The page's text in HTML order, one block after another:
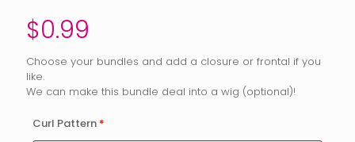
$0.99
Choose your bundles and add a closure or frontal if you
like.
We can make this bundle deal into a wig (optional)!
Curl Pattern *